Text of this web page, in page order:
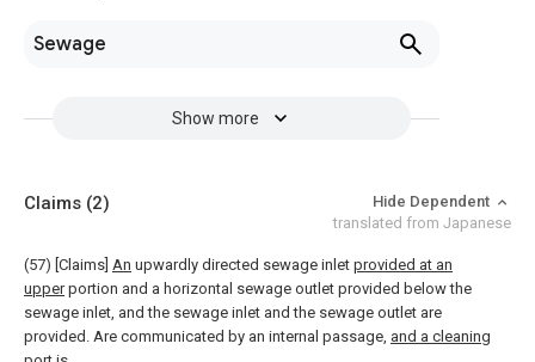
Sewage
Show more
Claims (2)
Hide Dependent
translated from Japanese
(57) [Claims] An upwardly directed sewage inlet provided at an
upperportion and a horizontal sewage outlet provided below the
sewage inlet, and the sewage inlet and the sewage outlet are
provided. Are communicated by an internal passage, and a cleaning